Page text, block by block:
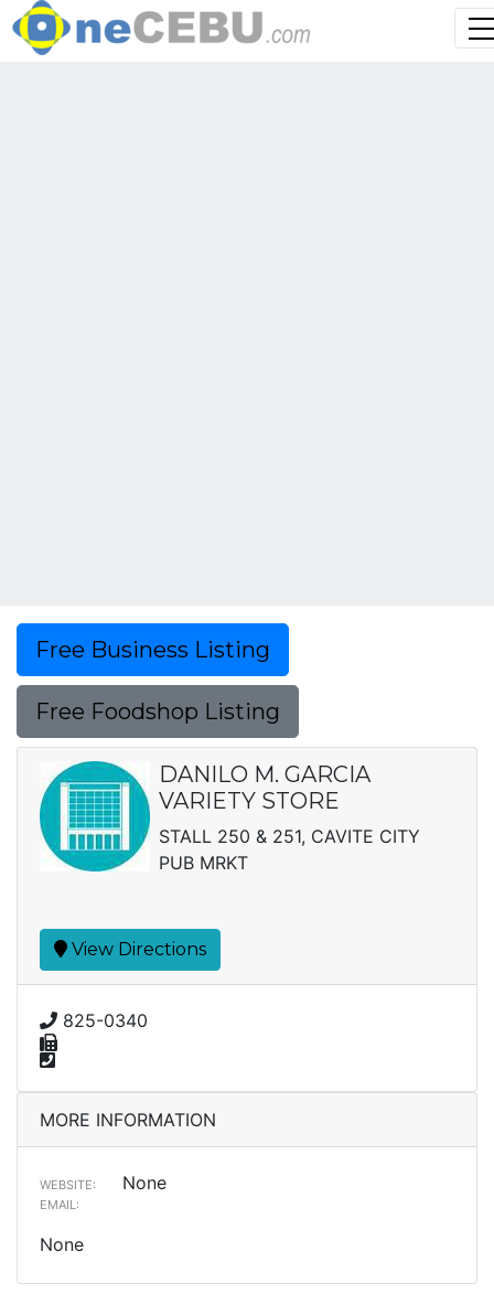
Free Business Listing
Free Foodshop Listing
DANILO M. GARCIA
VARIETY STORE
STALL 250 & 251, CAVITE CITY
PUB MRKT
View Directions
825-0340
MORE INFORMATION
WEBSITE: None
EMAIL:
None